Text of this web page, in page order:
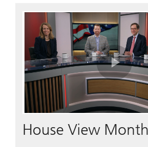
House View